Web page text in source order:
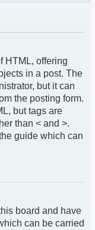
HTML, offering
in a post. The
but it can
the posting form.
but tags are
than < and >.
guide which can
board and have
can be carried